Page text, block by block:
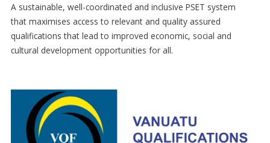
A sustainable, well-coordinated and inclusive PSET system
that maximises access to relevant and quality assured
qualifications that lead to improved economic, social and
cultural development opportunities for all.